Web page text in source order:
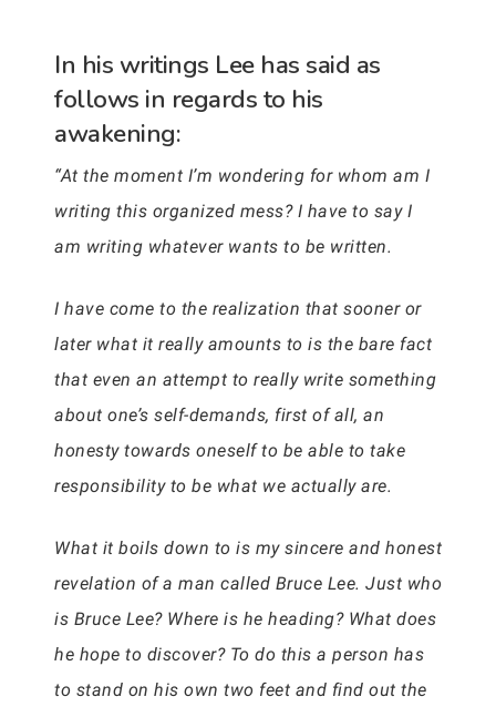
In his writings Lee has said as
follows in regards to his
awakening:
“At the moment I’m wondering for whom am I
writing this organized mess? I have to say I
am writing whatever wants to be written.
I have come to the realization that sooner or
later what it really amounts to is the bare fact
that even an attempt to really write something
about one’s self-demands, first of all, an
honesty towards oneself to be able to take
responsibility to be what we actually are.
What it boils down to is my sincere and honest
revelation of a man called Bruce Lee. Just who
is Bruce Lee? Where is he heading? What does
he hope to discover? To do this a person has
to stand on his own two feet and find out the